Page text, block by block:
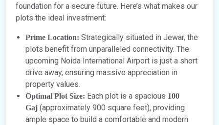
foundation for a secure future. Here’s what makes our
plots the ideal investment:
Prime Location: Strategically situated in Jewar, the
plots benefit from unparalleled connectivity. The
upcoming Noida International Airport is just a short
drive away, ensuring massive appreciation in
property values.
Optimal Plot Size: Each plot is a spacious 100
Gaj (approximately 900 square feet), providing
ample space to build a comfortable and modern